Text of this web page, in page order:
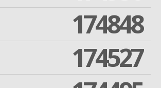
174848
174527